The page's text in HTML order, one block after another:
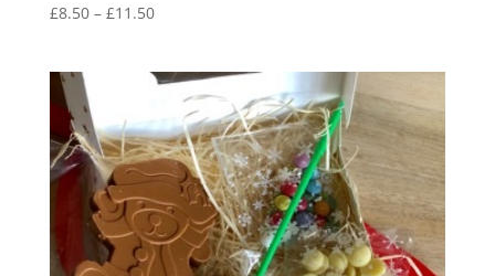
£8.50 – £11.50Price
through
£11.50